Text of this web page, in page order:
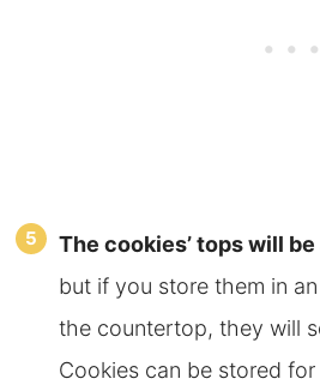
The cookies’ tops will
but if you store them in
the countertop, they will
Cookies can be stored